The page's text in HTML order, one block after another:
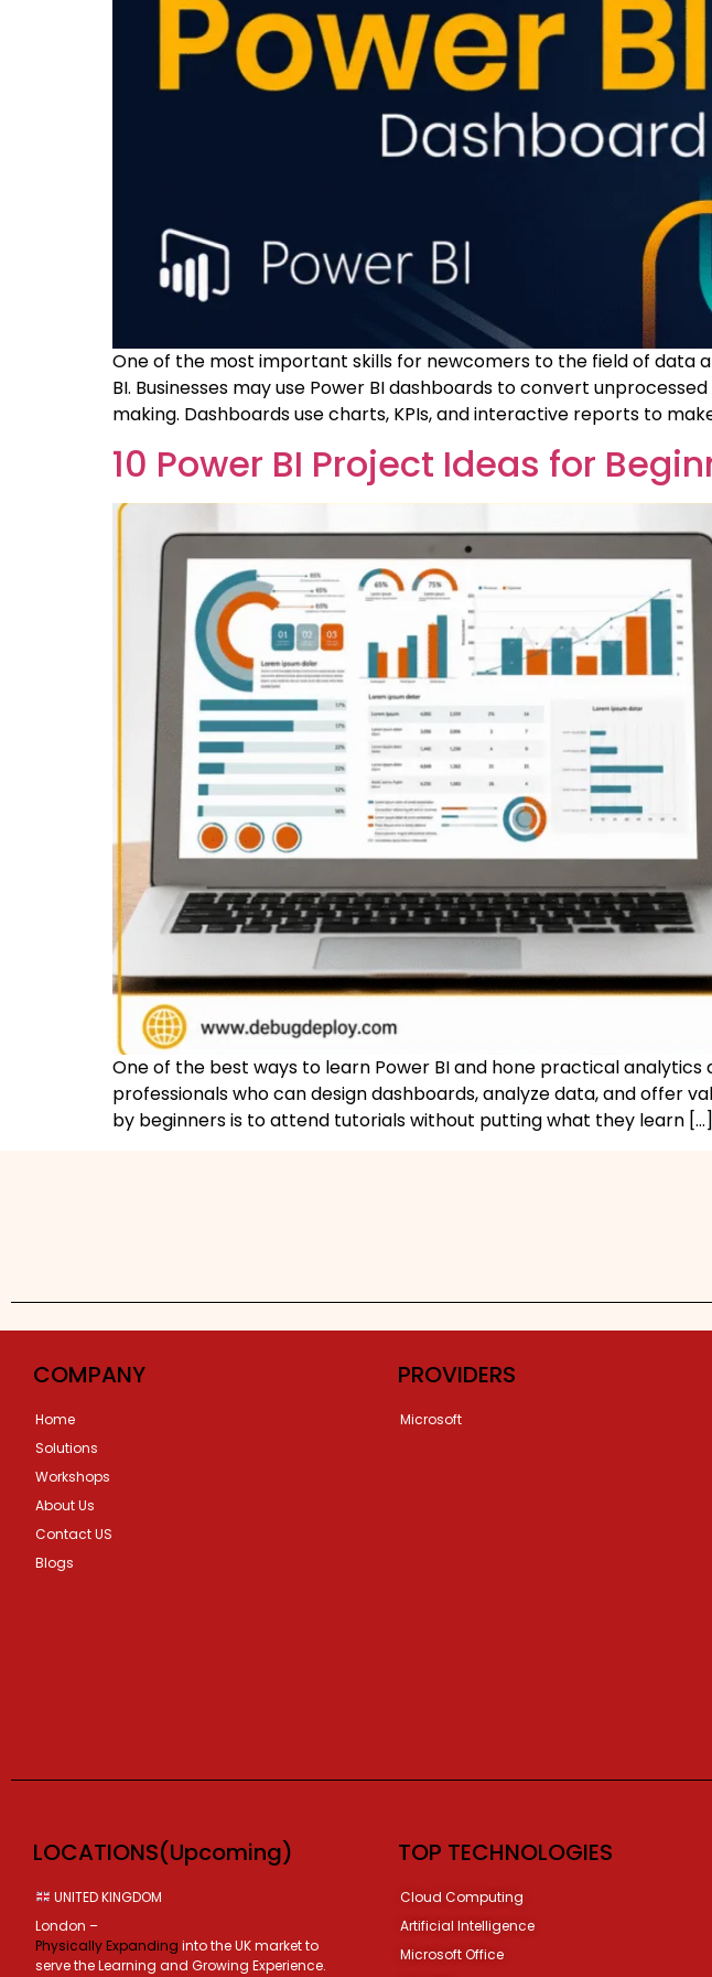
One of the most important skills for newcomers to the field of data
BI. Businesses may use Power BI dashboards to convert
making. Dashboards use charts, KPIs, and interactive reports to
10 Power BI Project Ideas for
One of the best ways to learn Power BI and hone practical
professionals who can design dashboards, analyze data, and offer
by beginners is to attend tutorials without putting what they learn […]
COMPANY
Home
Solutions
Workshops
About Us
Contact US
Blogs
PROVIDERS
Microsoft
LOCATIONS(Upcoming)
UNITED KINGDOM
London –
Physically Expanding into the UK market to
serve the Learning and Growing Experience.
TOP TECHNOLOGIES
Cloud Computing
Artificial Intelligence
Microsoft Office